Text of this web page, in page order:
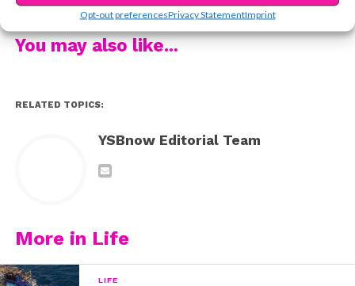
Opt-out preferencesPrivacy StatementImprint
Calum is celebrating by trying to change the world…and
he’s bringing one of the main cast members with him!
Check it out:
Florida over the weekend and he didn’t tweet anything,
his band’s performance:
What’s your favorite episode of Austin & Ally?!
You may also like...
RELATED TOPICS:
YSBnow Editorial Team
More in Life
LIFE